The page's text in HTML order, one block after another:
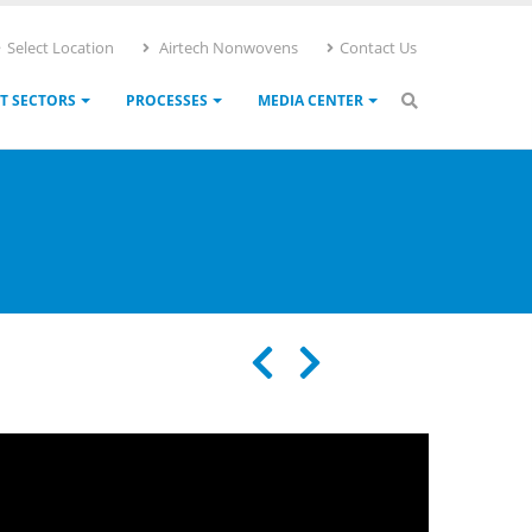
Select Location Airtech Nonwovens Contact Us
SECTORS PROCESSES MEDIA CENTER